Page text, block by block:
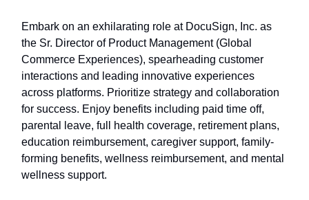
Embark on an exhilarating role at DocuSign, Inc. as
the Sr. Director of Product Management (Global
Commerce Experiences), spearheading customer
interactions and leading innovative experiences
across platforms. Prioritize strategy and collaboration
for success. Enjoy benefits including paid time off,
parental leave, full health coverage, retirement plans,
education reimbursement, caregiver support, family-
forming benefits, wellness reimbursement, and mental
wellness support.